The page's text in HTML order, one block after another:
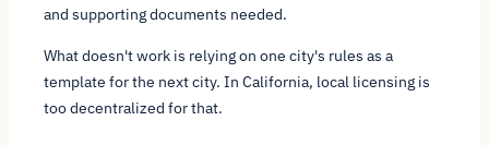
and supporting documents needed.
What doesn't work is relying on one city's rules as a
template for the next city. In California, local licensing is
too decentralized for that.